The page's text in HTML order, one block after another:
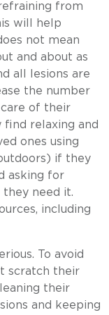
from
will help
not mean
and about as
all lesions are
the number
of their
relaxing and
ones using
if they
asking for
need it.
including
To avoid
scratch their
their
and keeping